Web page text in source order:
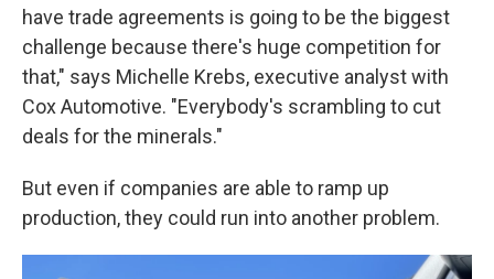
have trade agreements is going to be the biggest
challenge because there's huge competition for
that," says Michelle Krebs, executive analyst with
Cox Automotive. "Everybody's scrambling to cut
deals for the minerals."
But even if companies are able to ramp up
production, they could run into another problem.